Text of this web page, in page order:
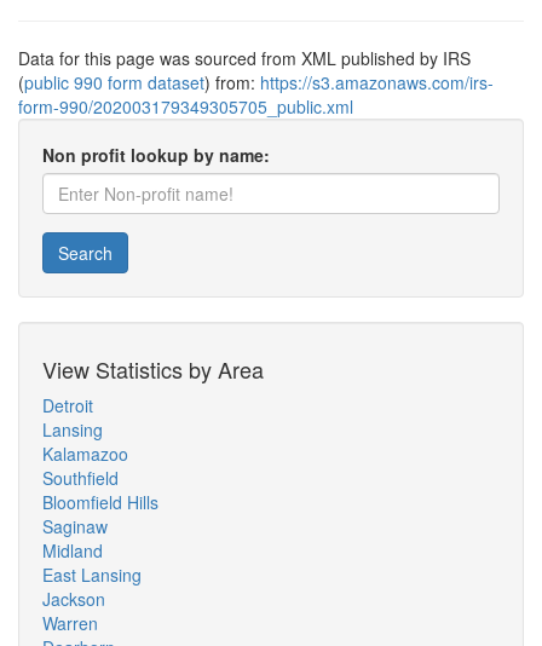
Data for this page was sourced from XML published by IRS
(public 990 form dataset) from: https://s3.amazonaws.com/irs-
form-990/202003179349305705_public.xml
Non profit lookup by name:
Search
View Statistics by Area
Detroit
Lansing
Kalamazoo
Southfield
Bloomfield Hills
Saginaw
Midland
East Lansing
Jackson
Warren